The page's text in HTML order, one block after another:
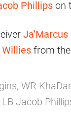
Phillips on
Willies from
WR
Jacob